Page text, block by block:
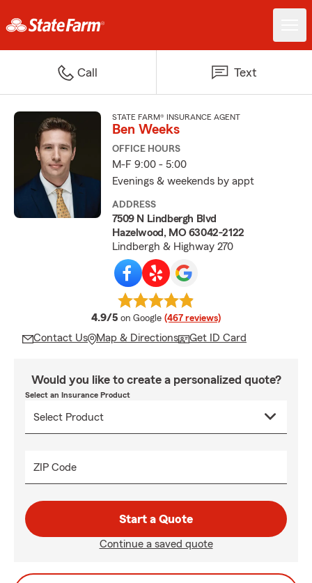
Call Text
STATE FARM® INSURANCE AGENT
Ben Weeks
OFFICE HOURS
M-F 9:00 - 5:00
Evenings & weekends by appt
ADDRESS
7509 N Lindbergh Blvd
Hazelwood, MO 63042-2122
Lindbergh & Highway 270
4.9/5 average rating
on Google (467 reviews)
Contact Us Map & Directions Get ID Card
Would you like to create a personalized quote?
Select an Insurance Product
ZIP Code
Start a Quote
Continue a saved quote